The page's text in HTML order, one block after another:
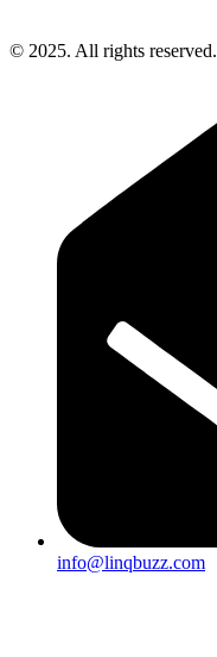
© 2025. All rights reserved.
info@linqbuzz.com